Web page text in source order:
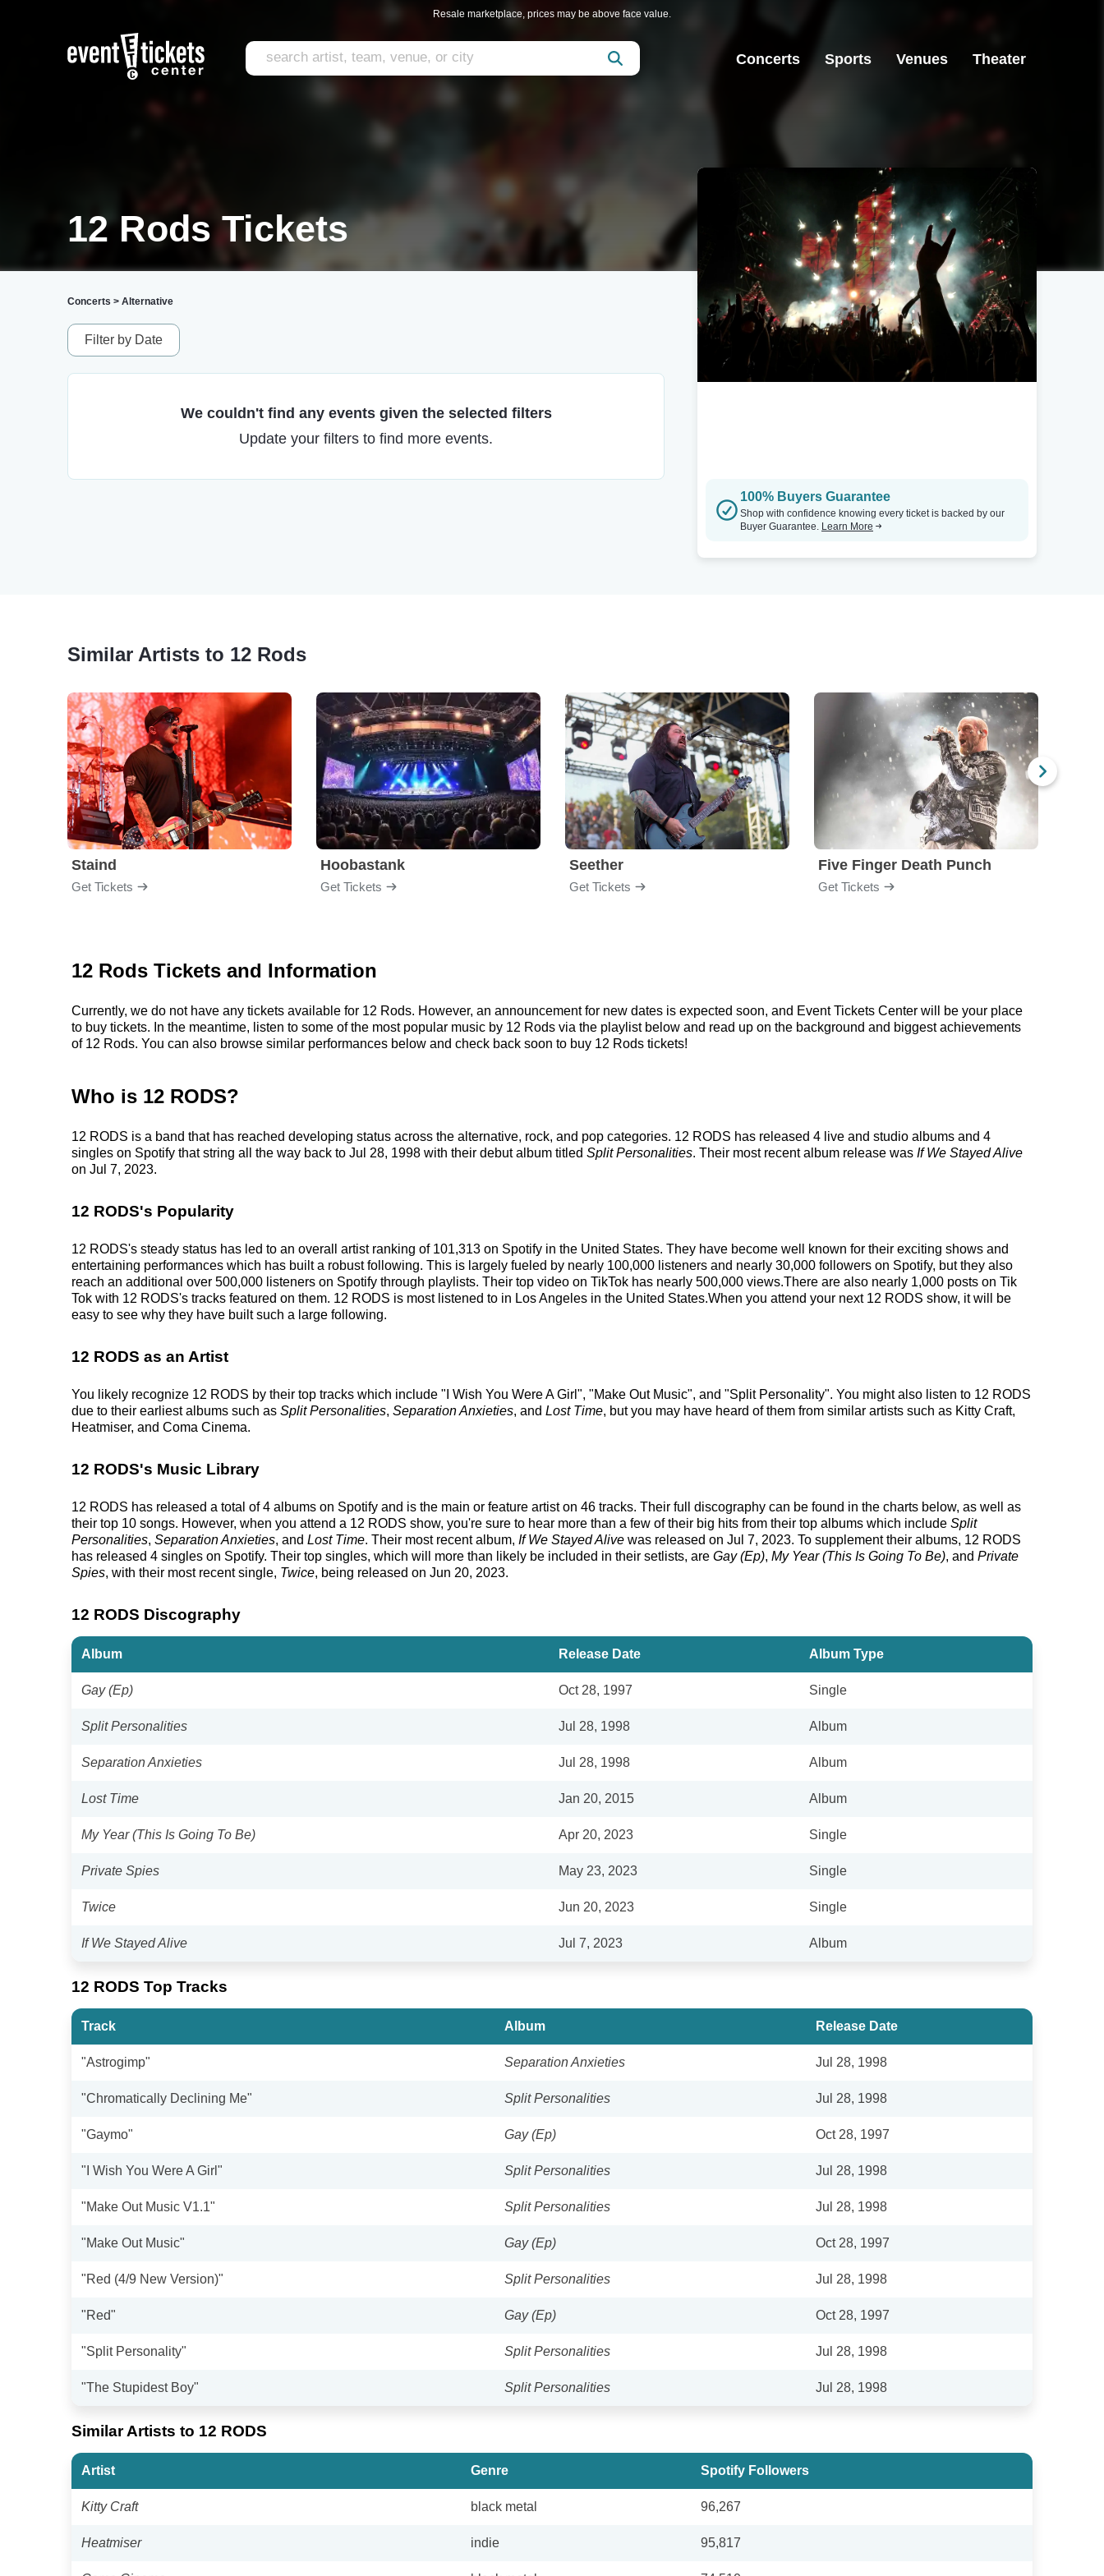
Resale marketplace, prices may be above face value.
Concerts Sports Venues Theater
12 Rods Tickets
Concerts > Alternative
Filter by Date
We couldn't find any events given the selected filters
Update your filters to find more events.
100% Buyers Guarantee
Shop with confidence knowing every ticket is backed by our
Buyer Guarantee. Learn More
Similar Artists to 12 Rods
Staind
Get Tickets
Hoobastank
Get Tickets
Seether
Get Tickets
Five Finger Death Punch
Get Tickets
12 Rods Tickets and Information
Currently, we do not have any tickets available for 12 Rods. However, an announcement for new dates is expected soon, and Event Tickets Center will be your place
to buy tickets. In the meantime, listen to some of the most popular music by 12 Rods via the playlist below and read up on the background and biggest achievements
of 12 Rods. You can also browse similar performances below and check back soon to buy 12 Rods tickets!
Who is 12 RODS?
12 RODS is a band that has reached developing status across the alternative, rock, and pop categories. 12 RODS has released 4 live and studio albums and 4
singles on Spotify that string all the way back to Jul 28, 1998 with their debut album titled Split Personalities. Their most recent album release was If We Stayed Alive
on Jul 7, 2023.
12 RODS's Popularity
12 RODS's steady status has led to an overall artist ranking of 101,313 on Spotify in the United States. They have become well known for their exciting shows and
entertaining performances which has built a robust following. This is largely fueled by nearly 100,000 listeners and nearly 30,000 followers on Spotify, but they also
reach an additional over 500,000 listeners on Spotify through playlists. Their top video on TikTok has nearly 500,000 views.There are also nearly 1,000 posts on Tik
Tok with 12 RODS's tracks featured on them. 12 RODS is most listened to in Los Angeles in the United States.When you attend your next 12 RODS show, it will be
easy to see why they have built such a large following.
12 RODS as an Artist
You likely recognize 12 RODS by their top tracks which include "I Wish You Were A Girl", "Make Out Music", and "Split Personality". You might also listen to 12 RODS
due to their earliest albums such as Split Personalities, Separation Anxieties, and Lost Time, but you may have heard of them from similar artists such as Kitty Craft,
Heatmiser, and Coma Cinema.
12 RODS's Music Library
12 RODS has released a total of 4 albums on Spotify and is the main or feature artist on 46 tracks. Their full discography can be found in the charts below, as well as
their top 10 songs. However, when you attend a 12 RODS show, you're sure to hear more than a few of their big hits from their top albums which include Split
Personalities, Separation Anxieties, and Lost Time. Their most recent album, If We Stayed Alive was released on Jul 7, 2023. To supplement their albums, 12 RODS
has released 4 singles on Spotify. Their top singles, which will more than likely be included in their setlists, are Gay (Ep), My Year (This Is Going To Be), and Private
Spies, with their most recent single, Twice, being released on Jun 20, 2023.
12 RODS Discography
Album Release Date Album Type
Gay (Ep) Oct 28, 1997 Single
Split Personalities Jul 28, 1998 Album
Separation Anxieties Jul 28, 1998 Album
Lost Time Jan 20, 2015 Album
My Year (This Is Going To Be) Apr 20, 2023 Single
Private Spies May 23, 2023 Single
Twice Jun 20, 2023 Single
If We Stayed Alive Jul 7, 2023 Album
12 RODS Top Tracks
Track Album Release Date
"Astrogimp" Separation Anxieties Jul 28, 1998
"Chromatically Declining Me" Split Personalities Jul 28, 1998
"Gaymo" Gay (Ep) Oct 28, 1997
"I Wish You Were A Girl" Split Personalities Jul 28, 1998
"Make Out Music V1.1" Split Personalities Jul 28, 1998
"Make Out Music" Gay (Ep) Oct 28, 1997
"Red (4/9 New Version)" Split Personalities Jul 28, 1998
"Red" Gay (Ep) Oct 28, 1997
"Split Personality" Split Personalities Jul 28, 1998
"The Stupidest Boy" Split Personalities Jul 28, 1998
Similar Artists to 12 RODS
Artist Genre Spotify Followers
Kitty Craft black metal 96,267
Heatmiser indie 95,817